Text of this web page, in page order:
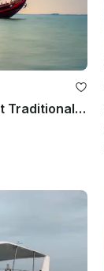
Fu Ning- The World Largest Traditional Chinese Wooden Sailing Boat (Non-Sailing)